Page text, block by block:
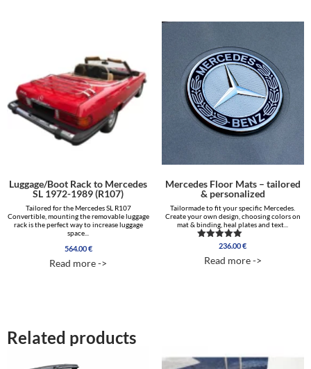
Luggage/Boot Rack to Mercedes
SL 1972-1989 (R107)
Tailored for the Mercedes SL R107
Convertible, mounting the removable luggage
rack is the perfect way to increase luggage
space...
564.00€
Read more ->
Mercedes Floor Mats – tailored
& personalized
Tailormade to fit your specific Mercedes.
Create your own design, choosing colors on
mat & binding, heal plates and text...
Rated
out of 5
236.00€
Read more ->
Related products